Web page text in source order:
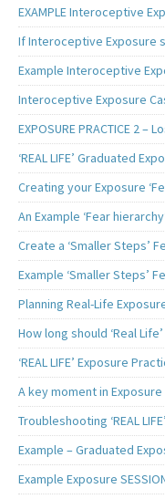
EXAMPLE Interoceptive
If Interoceptive Exposure
Example Interoceptive
Interoceptive Exposure
EXPOSURE PRACTICE 2 –
‘REAL LIFE’ Graduated
Creating your Exposure
An Example ‘Fear
Create a ‘Smaller Steps’
Example ‘Smaller Steps’
Planning Real-Life
How long should ‘Real
‘REAL LIFE’ Exposure
A key moment in Exposure
Troubleshooting ‘REAL
Example – Graduated
Example Exposure